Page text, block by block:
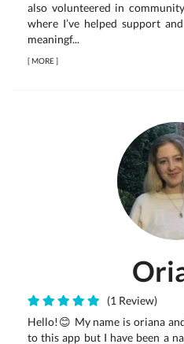
also volunteered in
where I’ve helped support
meaningf...
[MORE]
(1 Review)
Hello!😊 My name is oriana
to this app but I have been a